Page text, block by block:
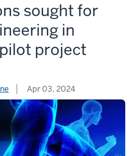
sought for
in
project
Apr 03, 2024